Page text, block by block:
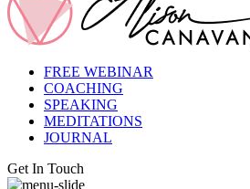
FREE WEBINAR
COACHING
SPEAKING
MEDITATIONS
JOURNAL
Get In Touch